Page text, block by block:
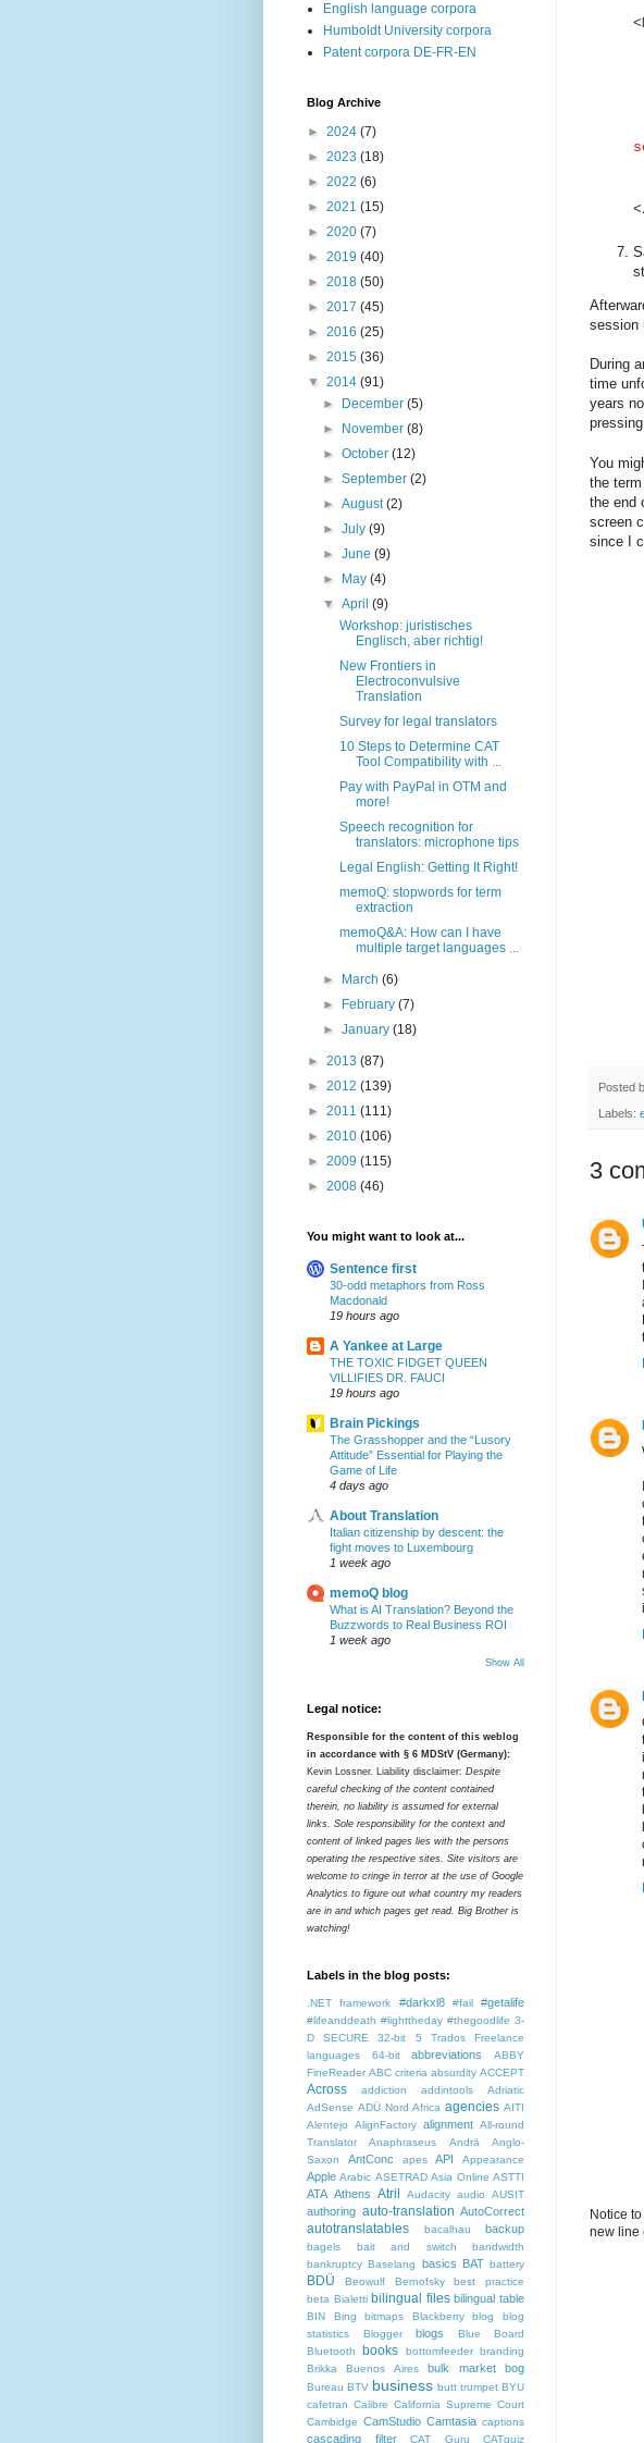
session
During
time
years
pressing
You
the
the end
screen
since I
Posted
Labels:
3
Notice
new line
English language corpora
Humboldt University corpora
Patent corpora DE-FR-EN
Blog Archive
► 2024 (7)
► 2023 (18)
► 2022 (6)
► 2021 (15)
► 2020 (7)
► 2019 (40)
► 2018 (50)
► 2017 (45)
► 2016 (25)
► 2015 (36)
▼ 2014 (91)
►
December(5)
►
November(8)
►October(12)
►September(2)
►August(2)
►July(9)
►June(9)
►
May(4)
▼April(9)
Workshop: juristisches
Englisch, aber richtig!
New Frontiers in
Electroconvulsive
Translation
Survey for legal translators
10 Steps to Determine CAT
Tool Compatibility with ...
Pay with PayPal in OTM and
more!
Speech recognition for
translators: microphone tips
Legal English: Getting It Right!
memoQ: stopwords for term
extraction
memoQ&A: How can I have
multiple target languages ...
► March(6)
►
February(7)
►January(18)
► 2013 (87)
► 2012 (139)
► 2011 (111)
► 2010 (106)
► 2009 (115)
► 2008 (46)
You might want to look at...
Sentence first
30-odd metaphors from Ross
Macdonald
19 hours ago
A Yankee at Large
THE TOXIC FIDGET QUEEN
VILLIFIES DR. FAUCI
19 hours ago
Brain Pickings
The Grasshopper and the “Lusory
Attitude” Essential for Playing the
Game of Life
4 days ago
About Translation
Italian citizenship by descent: the
fight moves to Luxembourg
1 week ago
memoQ blog
What is AI Translation? Beyond the
Buzzwords to Real Business ROI
1 week ago
Show All
Legal notice:
Responsible for the content of this weblog
in accordance with § 6 MDStV (Germany):
Kevin Lossner. Liability disclaimer: Despite
careful checking of the content contained
therein, no liability is assumed for external
links. Sole responsibility for the context and
content of linked pages lies with the persons
operating the respective sites. Site visitors are
welcome to cringe in terror at the use of Google
Analytics to figure out what country my readers
are in and which pages get read. Big Brother is
watching!
Labels in the blog posts:
.NET framework #darkxl8 #fail #getalife
#lifeanddeath #lighttheday #thegoodlife 3-
D SECURE
32-bit
5 Trados Freelance
languages
64-bit abbreviations
ABBY
FineReader ABC criteria absurdity ACCEPT
Across addiction addintools
Adriatic
AdSense ADÜ Nord Africa agencies AITI
Alentejo
AlignFactory alignment All-round
Translator
Anaphraseus Andrä
Anglo-
Saxon
AntConc apes API Appearance
Apple Arabic ASETRAD Asia Online ASTTI
ATA Athens Atril Audacity audio AUSIT
authoring auto-translation AutoCorrect
autotranslatables bacalhau backup
bagels bait and switch
bandwidth
bankruptcy Baselang basics BAT battery
BDÜ Beowulf Bernofsky
best practice
beta Bialetti bilingual files bilingual table
BIN Bing bitmaps Blackberry blog
blog
statistics
Blogger blogs
Blue Board
Bluetooth
books bottomfeeder branding
Brikka
Buenos Aires bulk market bog
Bureau BTV business butt trumpet BYU
cafetran Calibre California Supreme Court
Cambidge CamStudio Camtasia captions
cascading filter CAT Guru CATquiz